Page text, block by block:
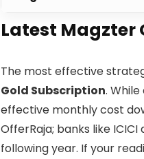
Latest Magzter
The most effective
Gold Subscription.
effective monthly cost
OfferRaja; banks like
following year. If your